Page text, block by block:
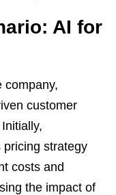
AI for
company,
customer
pricing strategy
costs and
the impact of